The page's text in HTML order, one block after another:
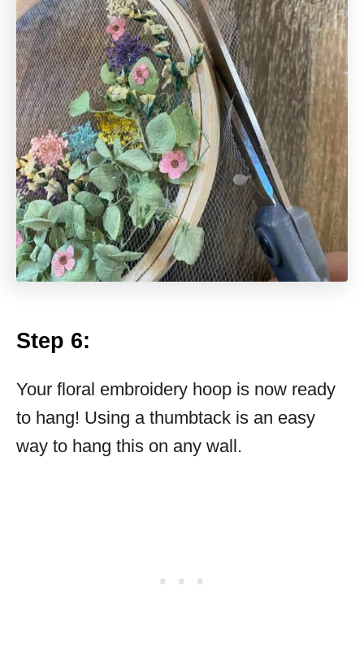
Step 6:
Your floral embroidery hoop is now ready
to hang! Using a thumbtack is an easy
way to hang this on any wall.